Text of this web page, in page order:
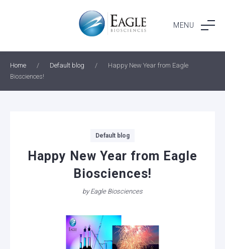
MENU
Home / Default blog /
Happy New Year from Eagle
Biosciences!
Default blog
Happy New Year from Eagle
Biosciences!
byEagle Biosciences